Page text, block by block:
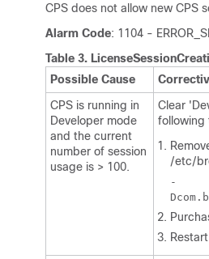
CPS does not allow new CPS
Alarm Code: 1104 -
Table 3.
Possible Cause
CPS is running in
Developer mode
and the current
number of session
usage is > 100.
Clear
following
/etc/
-